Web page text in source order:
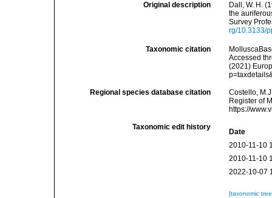
Original description
Dall, W. H.
the
Survey
rg/10.3133/
Taxonomic citation
Accessed
(2021)
Regional species database citation
Costello,
Register of
https://
Taxonomic edit history
Date
2010-11-10
2010-11-10
2022-10-07
[taxonomic